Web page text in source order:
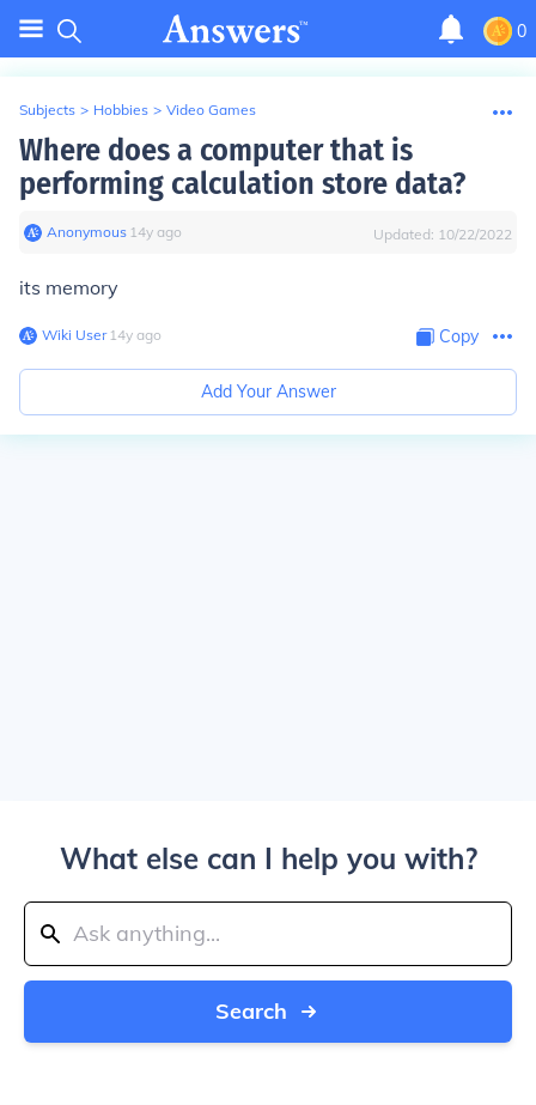
0
Subjects > Hobbies > Video Games
Where does a computer that is
performing calculation store data?
Anonymous∙ 14y ago Updated: 10/22/2022
its memory
Wiki User∙14y ago Copy
Add Your Answer
What else can I help you with?
Search